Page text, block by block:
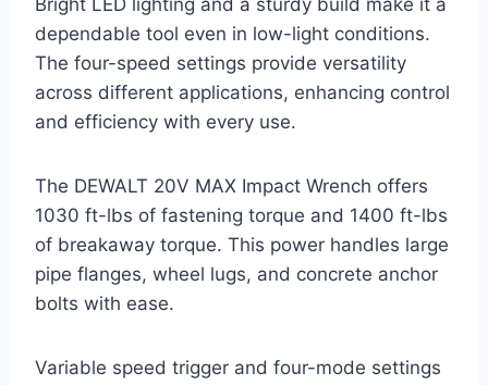
Bright LED lighting and a sturdy build make it a
dependable tool even in low-light conditions.
The four-speed settings provide versatility
across different applications, enhancing control
and efficiency with every use.
The DEWALT 20V MAX Impact Wrench offers
1030 ft-lbs of fastening torque and 1400 ft-lbs
of breakaway torque. This power handles large
pipe flanges, wheel lugs, and concrete anchor
bolts with ease.
Variable speed trigger and four-mode settings